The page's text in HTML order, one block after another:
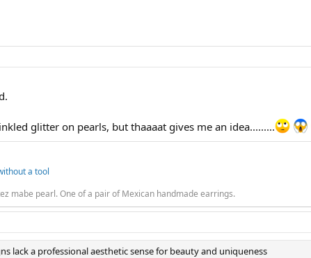
glitter on pearls, but thaaaat gives me an idea.........
a tool
mabe pearl. One of a pair of Mexican handmade earrings.
lack a professional aesthetic sense for beauty and uniqueness